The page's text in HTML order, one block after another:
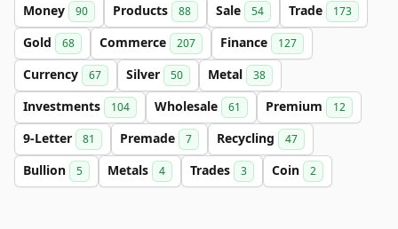
Money 90 Products 88 Sale 54 Trade 173
Gold 68 Commerce 207 Finance 127
Currency 67 Silver 50 Metal 38
Investments 104 Wholesale 61 Premium 12
9-Letter 81 Premade 7 Recycling 47
Bullion 5 Metals 4 Trades 3 Coin 2